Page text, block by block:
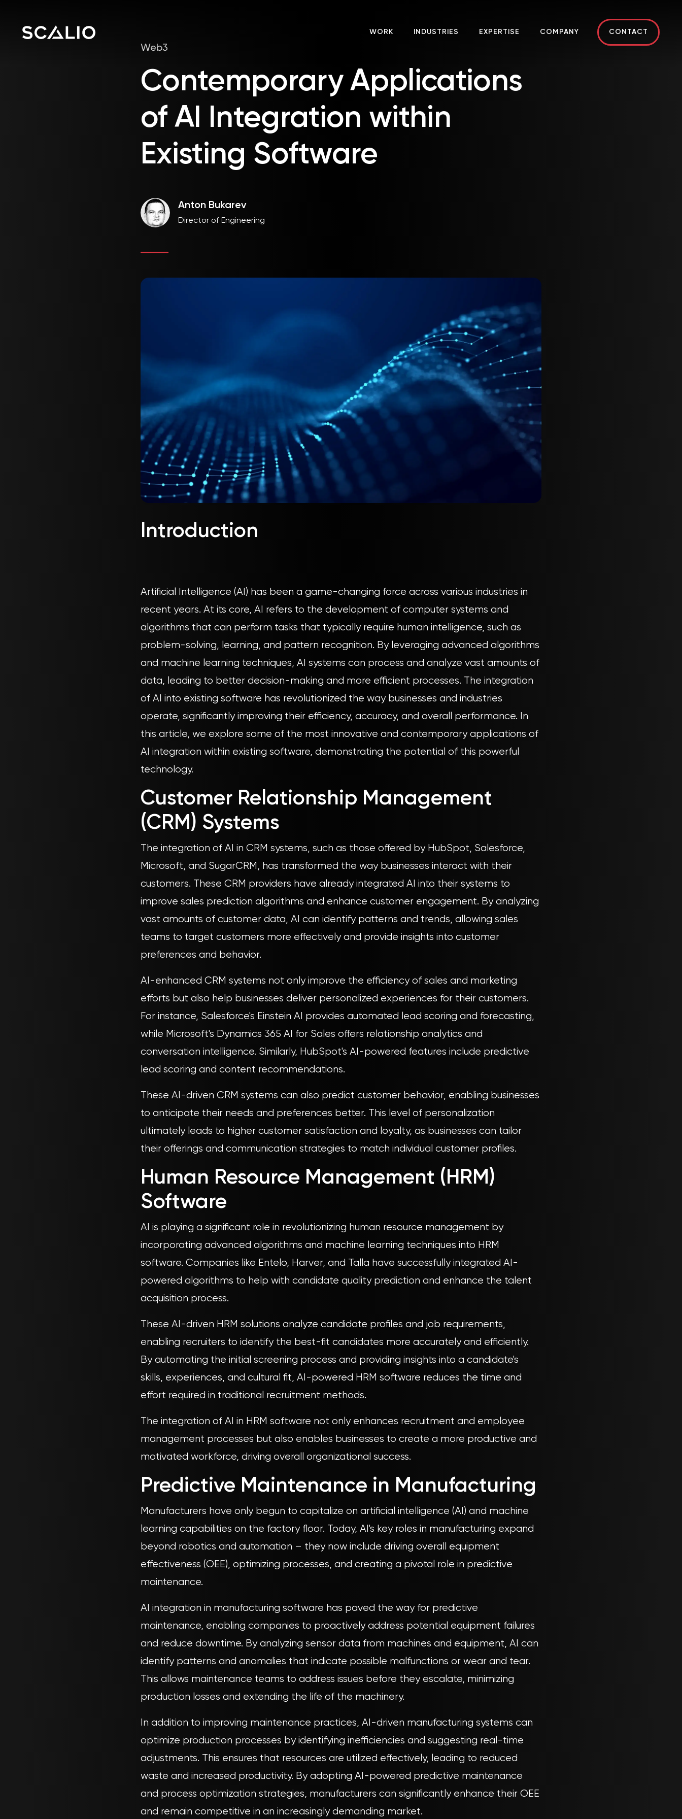
WORK INDUSTRIES EXPERTISE COMPANY CONTACT
Web3
Contemporary Applications
of AI Integration within
Existing Software
Anton Bukarev
Director of Engineering
Introduction
Artificial Intelligence (AI) has been a game-changing force across various industries in
recent years. At its core, AI refers to the development of computer systems and
algorithms that can perform tasks that typically require human intelligence, such as
problem-solving, learning, and pattern recognition. By leveraging advanced algorithms
and machine learning techniques, AI systems can process and analyze vast amounts of
data, leading to better decision-making and more efficient processes. The integration
of AI into existing software has revolutionized the way businesses and industries
operate, significantly improving their efficiency, accuracy, and overall performance. In
this article, we explore some of the most innovative and contemporary applications of
AI integration within existing software, demonstrating the potential of this powerful
technology.
Customer Relationship Management
(CRM) Systems
The integration of AI in CRM systems, such as those offered by HubSpot, Salesforce,
Microsoft, and SugarCRM, has transformed the way businesses interact with their
customers. These CRM providers have already integrated AI into their systems to
improve sales prediction algorithms and enhance customer engagement. By analyzing
vast amounts of customer data, AI can identify patterns and trends, allowing sales
teams to target customers more effectively and provide insights into customer
preferences and behavior.
AI-enhanced CRM systems not only improve the efficiency of sales and marketing
efforts but also help businesses deliver personalized experiences for their customers.
For instance, Salesforce's Einstein AI provides automated lead scoring and forecasting,
while Microsoft's Dynamics 365 AI for Sales offers relationship analytics and
conversation intelligence. Similarly, HubSpot's AI-powered features include predictive
lead scoring and content recommendations.
These AI-driven CRM systems can also predict customer behavior, enabling businesses
to anticipate their needs and preferences better. This level of personalization
ultimately leads to higher customer satisfaction and loyalty, as businesses can tailor
their offerings and communication strategies to match individual customer profiles.
Human Resource Management (HRM)
Software
AI is playing a significant role in revolutionizing human resource management by
incorporating advanced algorithms and machine learning techniques into HRM
software. Companies like Entelo, Harver, and Talla have successfully integrated AI-
powered algorithms to help with candidate quality prediction and enhance the talent
acquisition process.
These AI-driven HRM solutions analyze candidate profiles and job requirements,
enabling recruiters to identify the best-fit candidates more accurately and efficiently.
By automating the initial screening process and providing insights into a candidate's
skills, experiences, and cultural fit, AI-powered HRM software reduces the time and
effort required in traditional recruitment methods.
The integration of AI in HRM software not only enhances recruitment and employee
management processes but also enables businesses to create a more productive and
motivated workforce, driving overall organizational success.
Predictive Maintenance in Manufacturing
Manufacturers have only begun to capitalize on artificial intelligence (AI) and machine
learning capabilities on the factory floor. Today, AI's key roles in manufacturing expand
beyond robotics and automation – they now include driving overall equipment
effectiveness (OEE), optimizing processes, and creating a pivotal role in predictive
maintenance.
AI integration in manufacturing software has paved the way for predictive
maintenance, enabling companies to proactively address potential equipment failures
and reduce downtime. By analyzing sensor data from machines and equipment, AI can
identify patterns and anomalies that indicate possible malfunctions or wear and tear.
This allows maintenance teams to address issues before they escalate, minimizing
production losses and extending the life of the machinery.
In addition to improving maintenance practices, AI-driven manufacturing systems can
optimize production processes by identifying inefficiencies and suggesting real-time
adjustments. This ensures that resources are utilized effectively, leading to reduced
waste and increased productivity. By adopting AI-powered predictive maintenance
and process optimization strategies, manufacturers can significantly enhance their OEE
and remain competitive in an increasingly demanding market.